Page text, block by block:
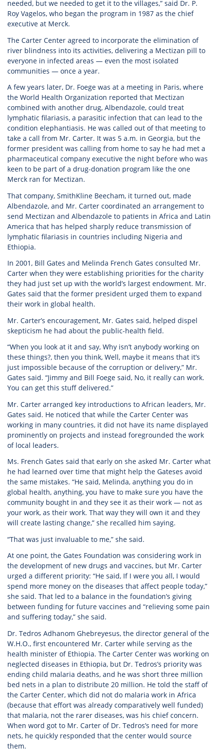
needed, but we needed to get it to the villages,” said Dr. P.
Roy Vagelos, who began the program in 1987 as the chief
executive at Merck.
The Carter Center agreed to incorporate the elimination of
river blindness into its activities, delivering a Mectizan pill to
everyone in infected areas — even the most isolated
communities — once a year.
A few years later, Dr. Foege was at a meeting in Paris, where
the World Health Organization reported that Mectizan
combined with another drug, Albendazole, could treat
lymphatic filariasis, a parasitic infection that can lead to the
condition elephantiasis. He was called out of that meeting to
take a call from Mr. Carter. It was 5 a.m. in Georgia, but the
former president was calling from home to say he had met a
pharmaceutical company executive the night before who was
keen to be part of a drug-donation program like the one
Merck ran for Mectizan.
That company, SmithKline Beecham, it turned out, made
Albendazole, and Mr. Carter coordinated an arrangement to
send Mectizan and Albendazole to patients in Africa and Latin
America that has helped sharply reduce transmission of
lymphatic filariasis in countries including Nigeria and
Ethiopia.
In 2001, Bill Gates and Melinda French Gates consulted Mr.
Carter when they were establishing priorities for the charity
they had just set up with the world’s largest endowment. Mr.
Gates said that the former president urged them to expand
their work in global health.
Mr. Carter’s encouragement, Mr. Gates said, helped dispel
skepticism he had about the public-health field.
“When you look at it and say, Why isn’t anybody working on
these things?, then you think, Well, maybe it means that it’s
just impossible because of the corruption or delivery,” Mr.
Gates said. “Jimmy and Bill Foege said, No, it really can work.
You can get this stuff delivered.”
Mr. Carter arranged key introductions to African leaders, Mr.
Gates said. He noticed that while the Carter Center was
working in many countries, it did not have its name displayed
prominently on projects and instead foregrounded the work
of local leaders.
Ms. French Gates said that early on she asked Mr. Carter what
he had learned over time that might help the Gateses avoid
the same mistakes. “He said, Melinda, anything you do in
global health, anything, you have to make sure you have the
community bought in and they see it as their work — not as
your work, as their work. That way they will own it and they
will create lasting change,” she recalled him saying.
“That was just invaluable to me,” she said.
At one point, the Gates Foundation was considering work in
the development of new drugs and vaccines, but Mr. Carter
urged a different priority: “He said, If I were you all, I would
spend more money on the diseases that affect people today,”
she said. That led to a balance in the foundation’s giving
between funding for future vaccines and “relieving some pain
and suffering today,” she said.
Dr. Tedros Adhanom Ghebreyesus, the director general of the
W.H.O., first encountered Mr. Carter while serving as the
health minister of Ethiopia. The Carter Center was working on
neglected diseases in Ethiopia, but Dr. Tedros’s priority was
ending child malaria deaths, and he was short three million
bed nets in a plan to distribute 20 million. He told the staff of
the Carter Center, which did not do malaria work in Africa
(because that effort was already comparatively well funded)
that malaria, not the rarer diseases, was his chief concern.
When word got to Mr. Carter of Dr. Tedros’s need for more
nets, he quickly responded that the center would source
them.